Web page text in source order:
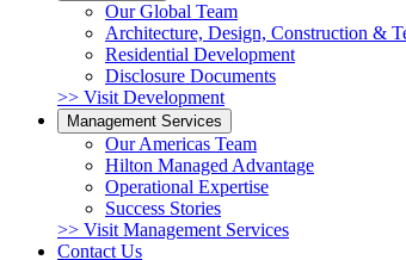
Our Global Team
Architecture, Design, Construction &
Residential Development
Disclosure Documents
>> Visit Development
Management Services
Our Americas Team
Hilton Managed Advantage
Operational Expertise
Success Stories
>> Visit Management Services
Contact Us